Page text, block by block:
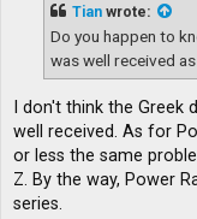
Tian wrote:
Do you happen to
was well received
I don't think the Greek
well received. As for
or less the same
Z. By the way, Power
series.